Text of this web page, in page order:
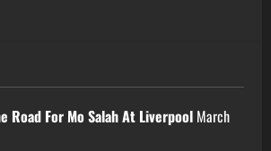
Road For Mo Salah At Liverpool March